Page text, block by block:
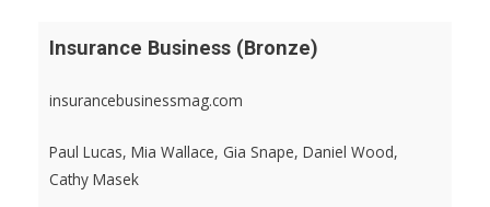
Insurance Business (Bronze)
insurancebusinessmag.com
Paul Lucas, Mia Wallace, Gia Snape, Daniel Wood,
Cathy Masek